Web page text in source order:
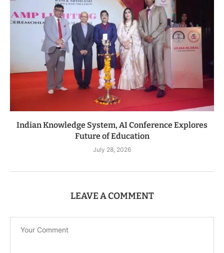
Indian Knowledge System, AI Conference Explores
Future of Education
July 28, 2026
LEAVE A COMMENT